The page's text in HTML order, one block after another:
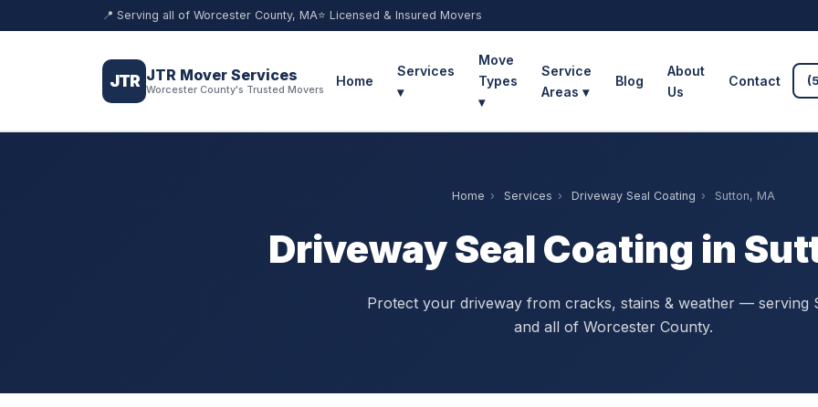
📍 Serving all of Worcester County, MA⭐ Licensed & Insured Movers
JTR JTR Mover Services
Worcester County's Trusted Movers
Home
Services
▾
Move
Types
▾
Service
Areas ▾
Blog
About
Us
Contact
Home › Services › Driveway Seal Coating › Sutton, MA
Driveway Seal Coating in
Protect your driveway from cracks, stains & weather — serving
and all of Worcester County.